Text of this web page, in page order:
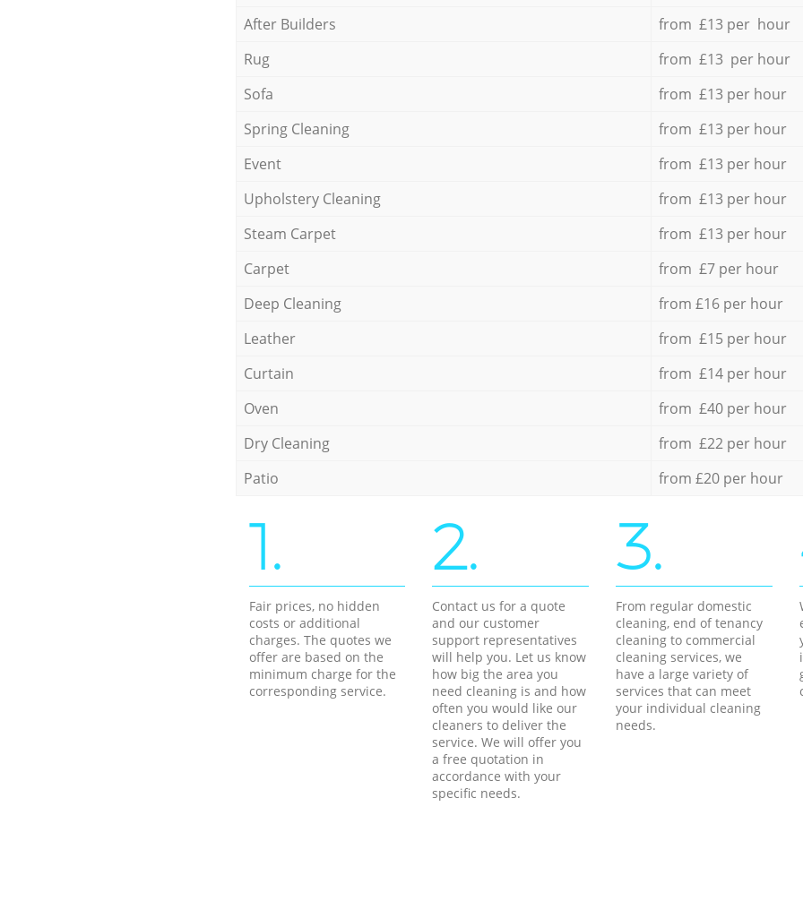
After Builders
from £13 per hour
Rug
from £13 per hour
Sofa
from £13 per hour
Spring Cleaning
from £13 per hour
Event
from £13 per hour
Upholstery Cleaning
from £13 per hour
Steam Carpet
from £13 per hour
Carpet
from £7 per hour
Deep Cleaning
from £16 per hour
Leather
from £15 per hour
Curtain
from £14 per hour
Oven
from £40 per hour
Dry Cleaning
from £22 per hour
Patio
from £20 per hour
1.
Fair prices, no hidden
costs or additional
charges. The quotes we
offer are based on the
minimum charge for the
corresponding service.
2.
Contact us for a quote
and our customer
support representatives
will help you. Let us know
how big the area you
need cleaning is and how
often you would like our
cleaners to deliver the
service. We will offer you
a free quotation in
accordance with your
specific needs.
3.
From regular domestic
cleaning, end of tenancy
cleaning to commercial
cleaning services, we
have a large variety of
services that can meet
your individual cleaning
needs.